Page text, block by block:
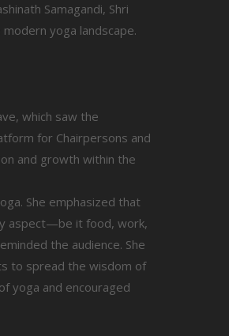
Samagandi, Shri
yoga landscape.
which saw the
for Chairpersons and
and growth within the
She emphasized that
aspect—be it food, work,
the audience. She
to spread the wisdom of
yoga and encouraged